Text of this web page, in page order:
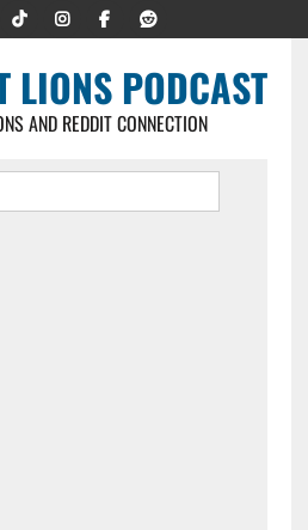
LIONS PODCAST
AND REDDIT CONNECTION